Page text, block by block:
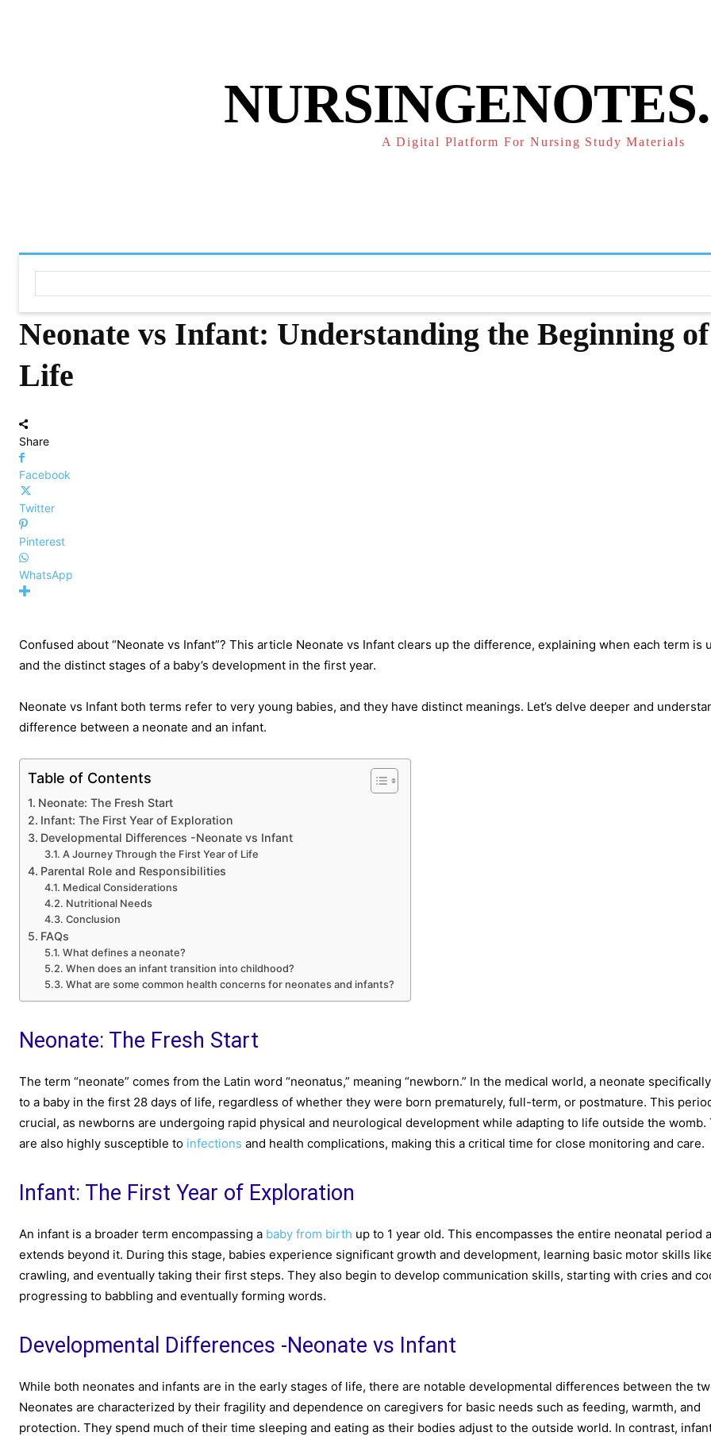
A Digital Platform For Nursing Study Materials
Neonate vs Infant: Understanding the Beginning of
Life
Share
Facebook
Twitter
Pinterest
WhatsApp
Confused about “Neonate vs Infant”? This article Neonate vs Infant clears up the difference, explaining when each term is
and the distinct stages of a baby’s development in the first year.
Neonate vs Infant both terms refer to very young babies, and they have distinct meanings. Let’s delve deeper and
difference between a neonate and an infant.
Table of Contents
Neonate: The Fresh Start
Infant: The First Year of Exploration
Developmental Differences -Neonate vs Infant
A Journey Through the First Year of Life
Parental Role and Responsibilities
Medical Considerations
Nutritional Needs
Conclusion
FAQs
What defines a neonate?
When does an infant transition into childhood?
What are some common health concerns for neonates and infants?
Neonate: The Fresh Start
The term “neonate” comes from the Latin word “neonatus,” meaning “newborn.” In the medical world, a neonate
to a baby in the first 28 days of life, regardless of whether they were born prematurely, full-term, or postmature. This
crucial, as newborns are undergoing rapid physical and neurological development while adapting to life outside the womb.
are also highly susceptible to infections and health complications, making this a critical time for close monitoring and care.
Infant: The First Year of Exploration
An infant is a broader term encompassing a baby from birth up to 1 year old. This encompasses the entire neonatal period
extends beyond it. During this stage, babies experience significant growth and development, learning basic motor skills
crawling, and eventually taking their first steps. They also begin to develop communication skills, starting with cries and
progressing to babbling and eventually forming words.
Developmental Differences -Neonate vs Infant
While both neonates and infants are in the early stages of life, there are notable developmental differences between the
Neonates are characterized by their fragility and dependence on caregivers for basic needs such as feeding, warmth, and
protection. They spend much of their time sleeping and eating as their bodies adjust to the outside world. In contrast,